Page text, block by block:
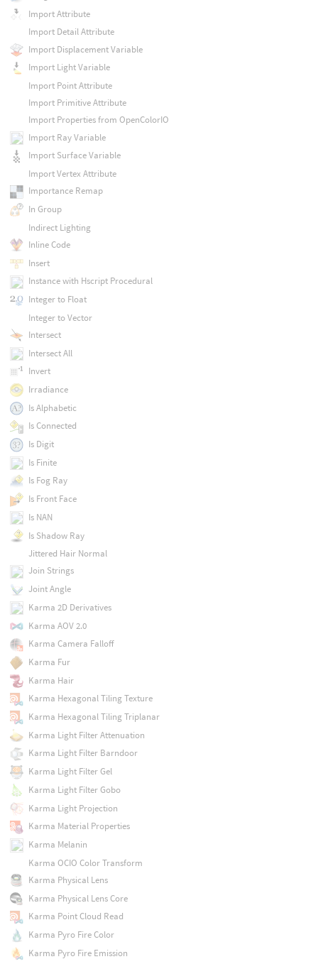
Import Attribute
Import Detail Attribute
Import Displacement Variable
Import Light Variable
Import Point Attribute
Import Primitive Attribute
Import Properties from OpenColorIO
Import Ray Variable
Import Surface Variable
Import Vertex Attribute
Importance Remap
In Group
Indirect Lighting
Inline Code
Insert
Instance with Hscript Procedural
Integer to Float
Integer to Vector
Intersect
Intersect All
Invert
Irradiance
Is Alphabetic
Is Connected
Is Digit
Is Finite
Is Fog Ray
Is Front Face
Is NAN
Is Shadow Ray
Jittered Hair Normal
Join Strings
Joint Angle
Karma 2D Derivatives
Karma AOV 2.0
Karma Camera Falloff
Karma Fur
Karma Hair
Karma Hexagonal Tiling Texture
Karma Hexagonal Tiling Triplanar
Karma Light Filter Attenuation
Karma Light Filter Barndoor
Karma Light Filter Gel
Karma Light Filter Gobo
Karma Light Projection
Karma Material Properties
Karma Melanin
Karma OCIO Color Transform
Karma Physical Lens
Karma Physical Lens Core
Karma Point Cloud Read
Karma Pyro Fire Color
Karma Pyro Fire Emission